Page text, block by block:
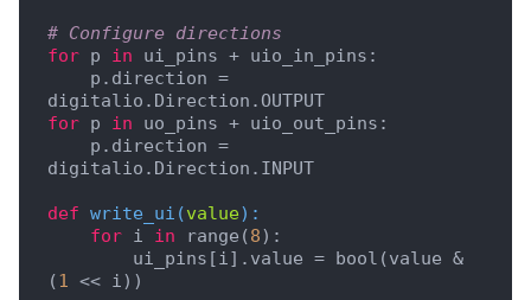
# Configure directions
for p in ui_pins + uio_in_pins:
digitalio.Direction.OUTPUT
for p in uo_pins + uio_out_pins:
digitalio.Direction.INPUT
def write_ui (value):
for i in range(8):
(1 << i))